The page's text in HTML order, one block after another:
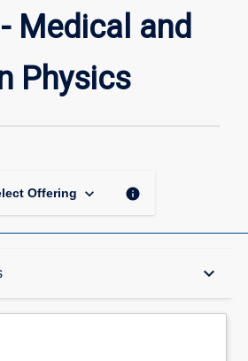
Medical
and
Medical and
Physics
Offering keyboard_arrow_down info
keyboard_arrow_down